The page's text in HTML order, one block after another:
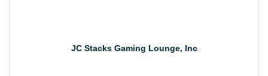
JC Stacks Gaming Lounge, Inc